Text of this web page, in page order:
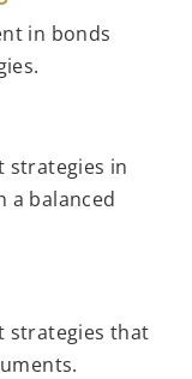
in bonds
strategies in
a balanced
strategies that